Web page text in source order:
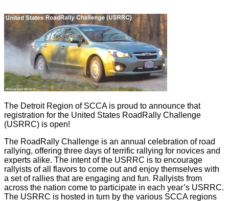
The Detroit Region of SCCA is proud to announce that
registration for the United States RoadRally Challenge
(USRRC) is open!
The RoadRally Challenge is an annual celebration of road
rallying, offering three days of terrific rallying for novices and
experts alike. The intent of the USRRC is to encourage
rallyists of all flavors to come out and enjoy themselves with
a set of rallies that are engaging and fun. Rallyists from
across the nation come to participate in each year’s USRRC.
The USRRC is hosted in turn by the various SCCA regions